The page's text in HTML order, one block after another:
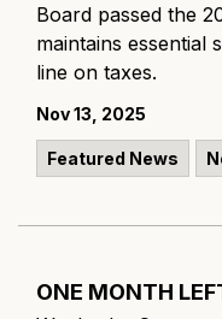
Board passed the
maintains essential
line on taxes.
Nov 13, 2025
Featured News
ONE MONTH